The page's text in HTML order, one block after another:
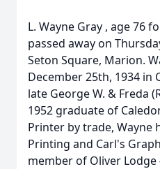
L. Wayne Gray , age 76
passed away on
Seton Square, Marion.
December 25th, 1934 in
late George W. & Freda
1952 graduate of
Printer by trade, Wayne
Printing and Carl's
member of Oliver Lodge